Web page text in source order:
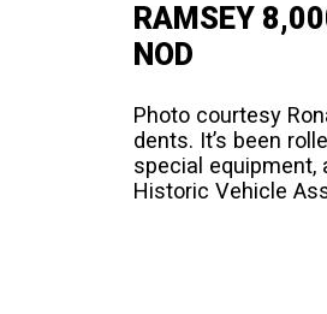
RAMSEY
NOD
Photo courtesy
dents. It’s been
special
Historic Vehicle